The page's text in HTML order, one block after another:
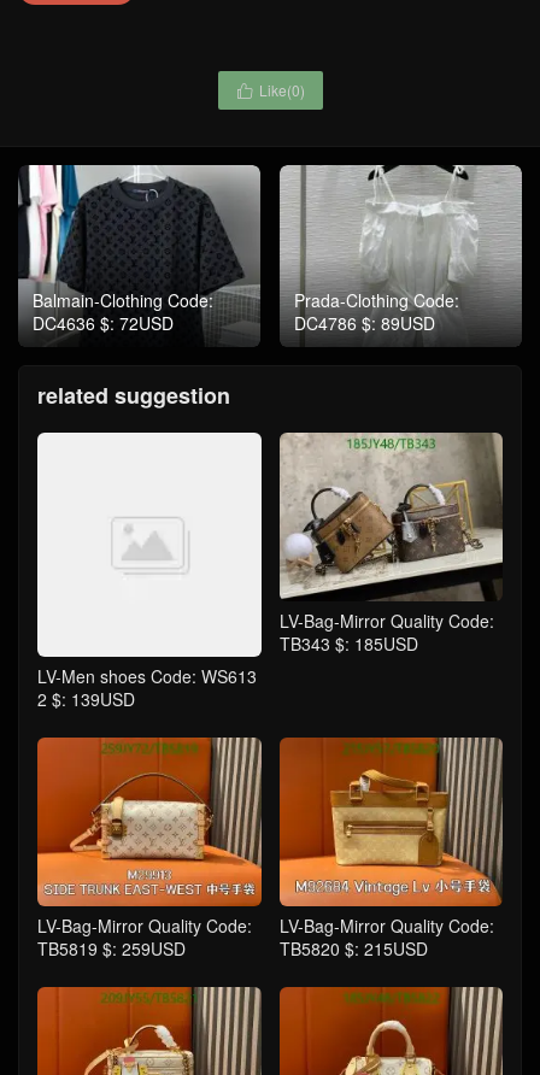
 Like(0)
Balmain-Clothing Code:
DC4636 $: 72USD
Prada-Clothing Code:
DC4786 $: 89USD
related suggestion
LV-Men shoes Code: WS613
2 $: 139USD
LV-Bag-Mirror Quality Code:
TB343 $: 185USD
LV-Bag-Mirror Quality Code:
TB5819 $: 259USD
LV-Bag-Mirror Quality Code:
TB5820 $: 215USD